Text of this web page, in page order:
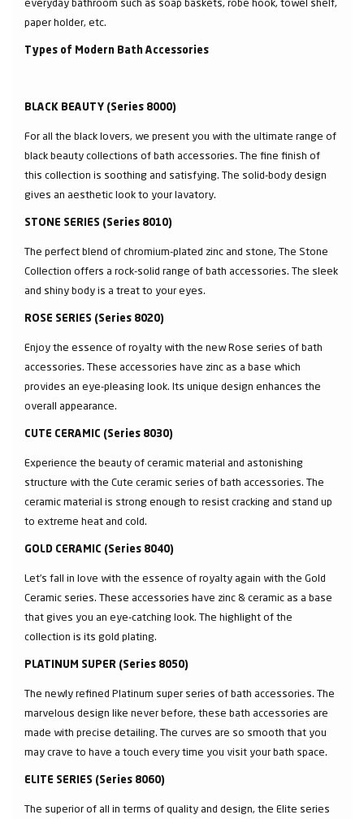
paper holder, etc.
Types of Modern Bath Accessories
BLACK BEAUTY (Series 8000)
For all the black lovers, we present you with the ultimate range of
black beauty collections of bath accessories. The fine finish of
this collection is soothing and satisfying. The solid-body design
gives an aesthetic look to your lavatory.
STONE SERIES (Series 8010)
The perfect blend of chromium-plated zinc and stone, The Stone
Collection offers a rock-solid range of bath accessories. The sleek
and shiny body is a treat to your eyes.
ROSE SERIES (Series 8020)
Enjoy the essence of royalty with the new Rose series of bath
accessories. These accessories have zinc as a base which
provides an eye-pleasing look. Its unique design enhances the
overall appearance.
CUTE CERAMIC (Series 8030)
Experience the beauty of ceramic material and astonishing
structure with the Cute ceramic series of bath accessories. The
ceramic material is strong enough to resist cracking and stand up
to extreme heat and cold.
GOLD CERAMIC (Series 8040)
Let’s fall in love with the essence of royalty again with the Gold
Ceramic series. These accessories have zinc & ceramic as a base
that gives you an eye-catching look. The highlight of the
collection is its gold plating.
PLATINUM SUPER (Series 8050)
The newly refined Platinum super series of bath accessories. The
marvelous design like never before, these bath accessories are
made with precise detailing. The curves are so smooth that you
may crave to have a touch every time you visit your bath space.
ELITE SERIES (Series 8060)
The superior of all in terms of quality and design, the Elite series